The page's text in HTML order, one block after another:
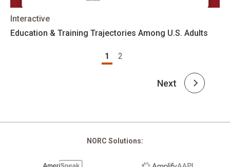
Interactive
Education & Training Trajectories Among U.S. Adults
1 2
Next
NORC Solutions: